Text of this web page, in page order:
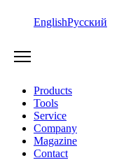
EnglishРусский
Products
Tools
Service
Company
Magazine
Contact